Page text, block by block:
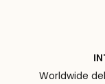
Worldwide